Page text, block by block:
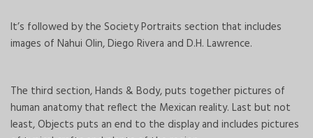
It’s followed by the Society Portraits section that includes
images of Nahui Olin, Diego Rivera and D.H. Lawrence.
The third section, Hands & Body, puts together pictures of
human anatomy that reflect the Mexican reality. Last but not
least, Objects puts an end to the display and includes pictures